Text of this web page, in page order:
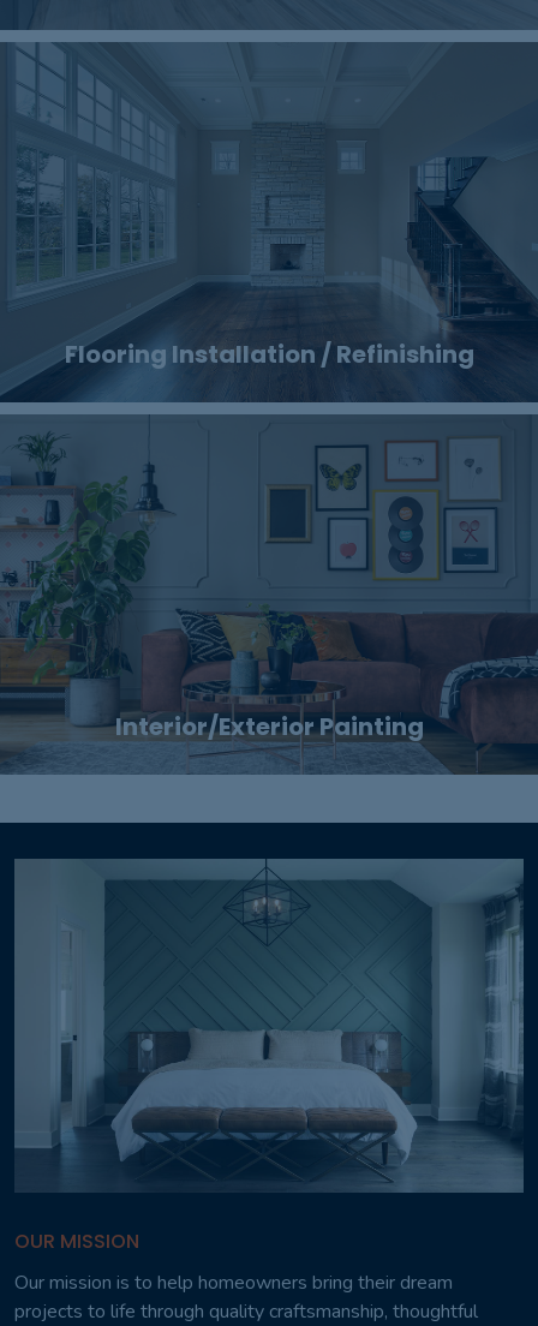
Flooring Installation / Refinishing
Interior/Exterior Painting
OUR MISSION
Our mission is to help homeowners bring their dream
projects to life through quality craftsmanship, thoughtful